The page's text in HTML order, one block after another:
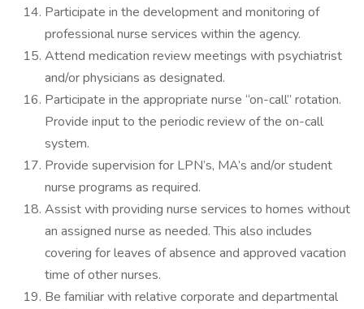
Participate in the development and monitoring of
professional nurse services within the agency.
Attend medication review meetings with psychiatrist
and/or physicians as designated.
Participate in the appropriate nurse “on-call” rotation.
Provide input to the periodic review of the on-call
system.
Provide supervision for LPN’s, MA’s and/or student
nurse programs as required.
Assist with providing nurse services to homes without
an assigned nurse as needed. This also includes
covering for leaves of absence and approved vacation
time of other nurses.
Be familiar with relative corporate and departmental